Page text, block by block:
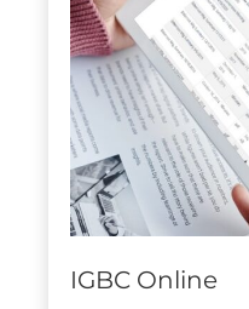
IGBC Online